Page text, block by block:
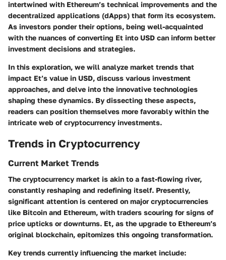
intertwined with Ethereum’s technical improvements and the
decentralized applications (dApps) that form its ecosystem.
As investors ponder their options, being well-acquainted
with the nuances of converting Et into USD can inform better
investment decisions and strategies.
In this exploration, we will analyze market trends that
impact Et’s value in USD, discuss various investment
approaches, and delve into the innovative technologies
shaping these dynamics. By dissecting these aspects,
readers can position themselves more favorably within the
intricate web of cryptocurrency investments.
Trends in Cryptocurrency
Current Market Trends
The cryptocurrency market is akin to a fast-flowing river,
constantly reshaping and redefining itself. Presently,
significant attention is centered on major cryptocurrencies
like Bitcoin and Ethereum, with traders scouring for signs of
price upticks or downturns. Et, as the upgrade to Ethereum’s
original blockchain, epitomizes this ongoing transformation.
Key trends currently influencing the market include: